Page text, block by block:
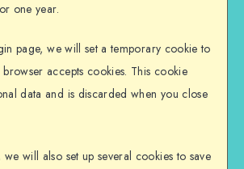
one year.
page, we will set a temporary cookie to
accepts cookies. This cookie
data and is discarded when you close
will also set up several cookies to save